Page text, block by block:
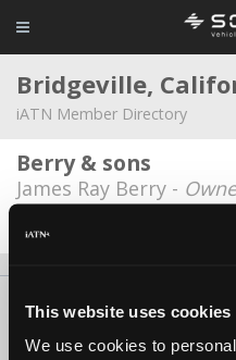
This website uses cookies
We use cookies to
Bridgeville,
iATN Member Directory
Berry & sons
James Ray Berry -
Date Last Modified: April 21, 2026
About Us Contact Us Press
Copyright ©1995-